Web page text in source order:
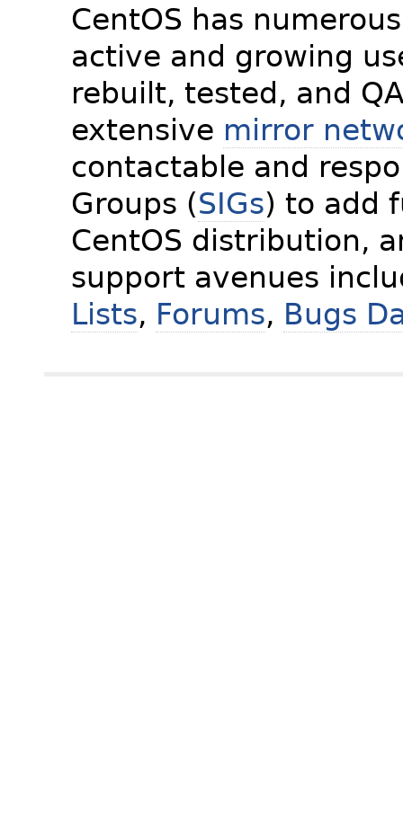
CentOS has
active and growing
rebuilt, tested, and
extensive mirror
contactable and
Groups (SIGs) to add
CentOS distribution,
support avenues
Lists, Forums, Bugs